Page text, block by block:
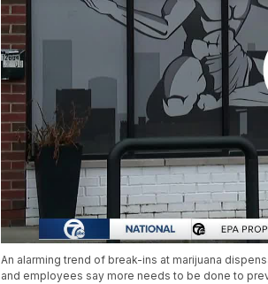
An alarming trend of break-ins at marijuana
and employees say more needs to be done to